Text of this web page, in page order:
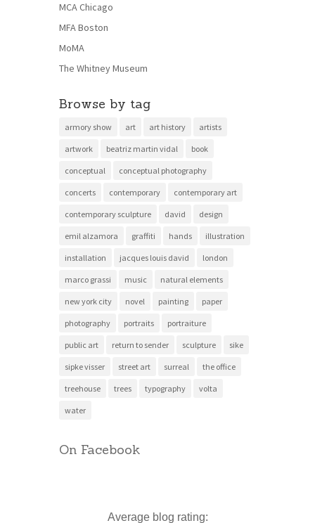
MCA Chicago
MFA Boston
MoMA
The Whitney Museum
Browse by tag
armory show art art history artists
artwork beatriz martin vidal book
conceptual conceptual photography
concerts contemporary contemporary art
contemporary sculpture david design
emil alzamora graffiti hands illustration
installation jacques louis david london
marco grassi music natural elements
new york city novel painting paper
photography portraits portraiture
public art return to sender sculpture sike
sipke visser street art surreal the office
treehouse trees typography volta
water
On Facebook
Average blog rating: